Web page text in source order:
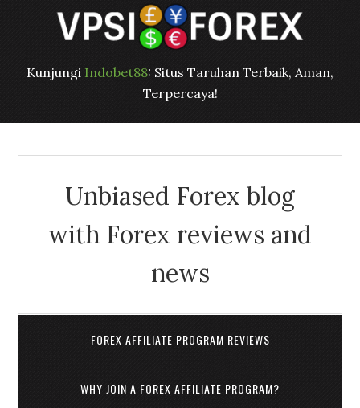
Kunjungi Indobet88: Situs Taruhan Terbaik, Aman,
Terpercaya!
Unbiased Forex blog
with Forex reviews and
news
FOREX AFFILIATE PROGRAM REVIEWS
WHY JOIN A FOREX AFFILIATE PROGRAM?